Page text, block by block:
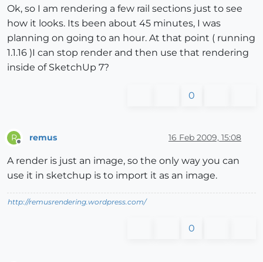
Ok, so I am rendering a few rail sections just to see
how it looks. Its been about 45 minutes, I was
planning on going to an hour. At that point ( running
1.1.16 )I can stop render and then use that rendering
inside of SketchUp 7?
0
R remus 16 Feb 2009, 15:08
A render is just an image, so the only way you can
use it in sketchup is to import it as an image.
http://remusrendering.wordpress.com/
0